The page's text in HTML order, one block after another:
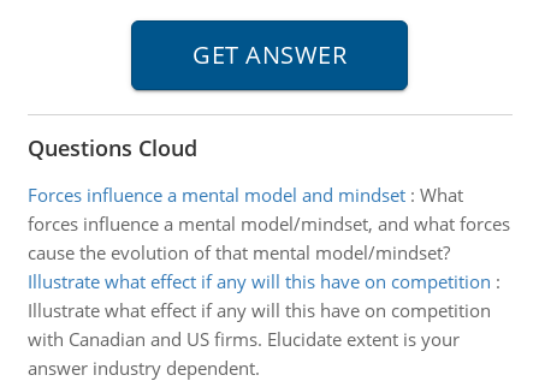
Questions Cloud
Forces influence a mental model and mindset: What
forces influence a mental model/mindset, and what forces
cause the evolution of that mental model/mindset?
Illustrate what effect if any will this have on competition :
Illustrate what effect if any will this have on competition
with Canadian and US firms. Elucidate extent is your
answer industry dependent.